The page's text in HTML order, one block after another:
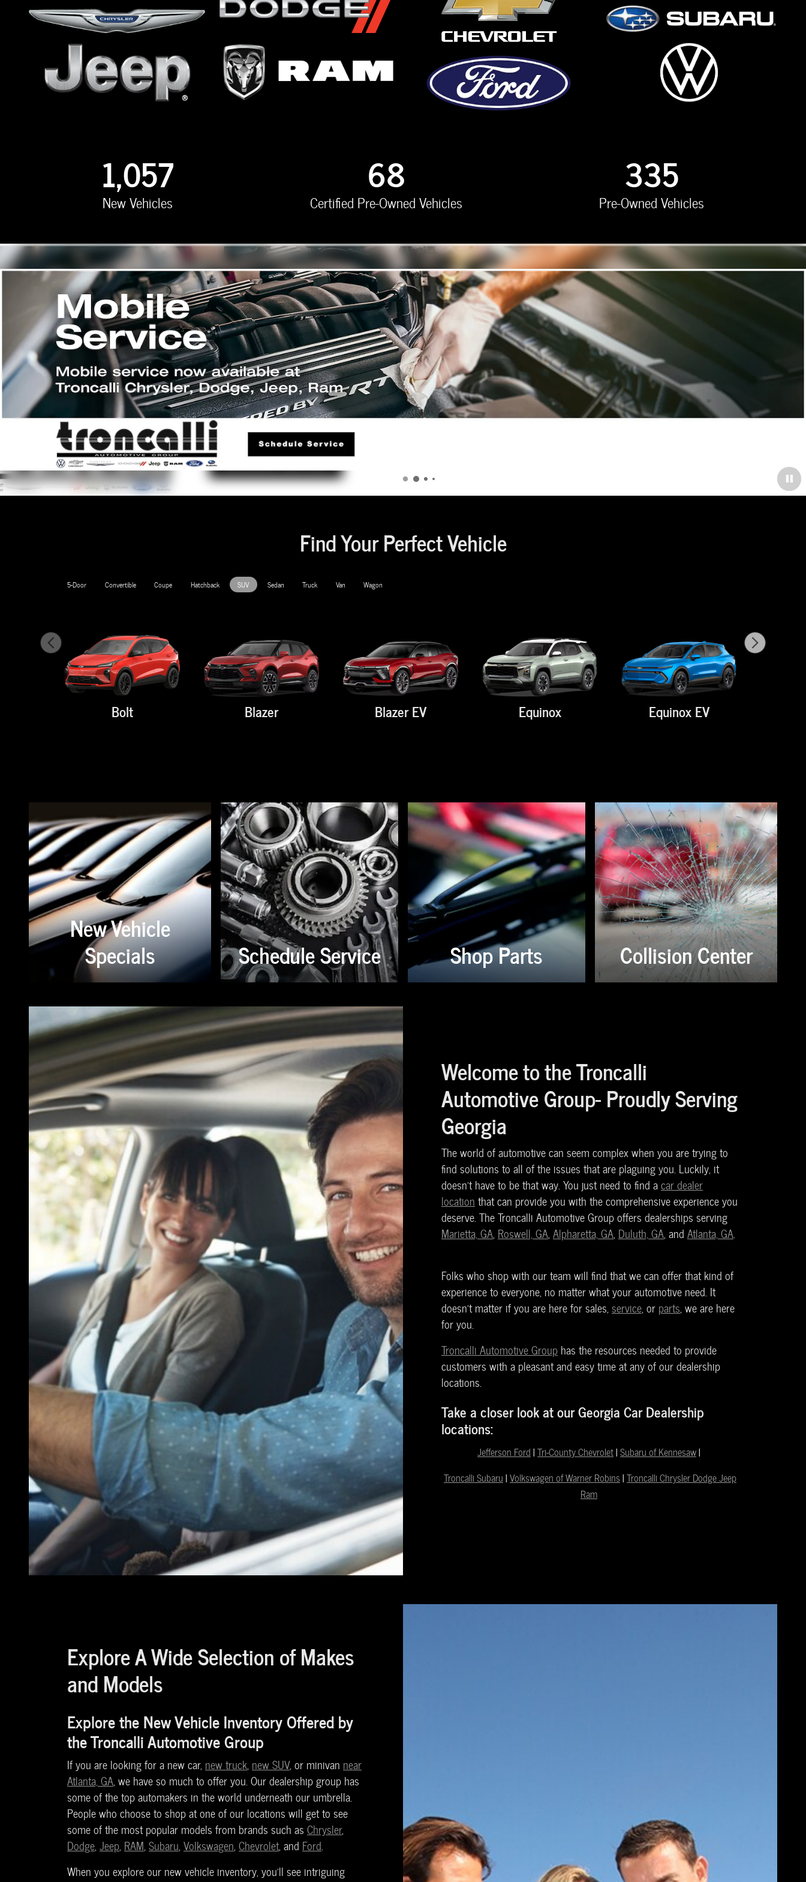
1,057
New Vehicles
68
Certified Pre-Owned Vehicles
335
Pre-Owned Vehicles
Find Your Perfect Vehicle
5-Door Convertible Coupe Hatchback SUV Sedan Truck Van Wagon
Bolt Blazer Blazer EV Equinox Equinox EV
New Vehicle
Specials Schedule Service Shop Parts Collision Center
Welcome to the Troncalli
Automotive Group- Proudly Serving
Georgia
The world of automotive can seem complex when you are trying to
find solutions to all of the issues that are plaguing you. Luckily, it
doesn't have to be that way. You just need to find acar dealer
location that can provide you with the comprehensive experience you
deserve. The Troncalli Automotive Group offers dealerships serving
Marietta, GA, Roswell, GA,Alpharetta, GA, Duluth, GA, and Atlanta, GA.
Folks who shop with our team will find that we can offer that kind of
experience to everyone, no matter what your automotive need. It
doesn't matter if you are here for sales, service, or parts, we are here
for you.
Troncalli Automotive Group has the resources needed to provide
customers with a pleasant and easy time at any of our dealership
locations.
Take a closer look at our Georgia Car Dealership
locations:
Jefferson Ford|Tri-County Chevrolet|Subaru of Kennesaw|
Troncalli Subaru|Volkswagen of Warner Robins|Troncalli Chrysler Dodge Jeep
Ram
Explore A Wide Selection of Makes
and Models
Explore the New Vehicle Inventory Offered by
the Troncalli Automotive Group
If you are looking for a new car, new truck, new SUV, or minivan near
Atlanta, GA, we have so much to offer you. Our dealership group has
some of the top automakers in the world underneath our umbrella.
People who choose to shop at one of our locations will get to see
some of the most popular models from brands such as Chrysler,
Dodge,Jeep, RAM,Subaru,Volkswagen,Chevrolet, and Ford.
When you explore our new vehicle inventory, you'll see intriguing